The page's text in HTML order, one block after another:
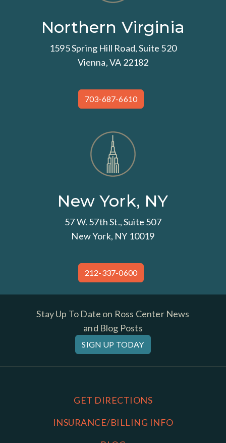
Northern Virginia
1595 Spring Hill Road, Suite 520
Vienna, VA 22182
703-687-6610
New York, NY
57 W. 57th St., Suite 507
New York, NY 10019
212-337-0600
Stay Up To Date on Ross Center News
and Blog Posts
SIGN UP TODAY
GET DIRECTIONS
INSURANCE/BILLING INFO